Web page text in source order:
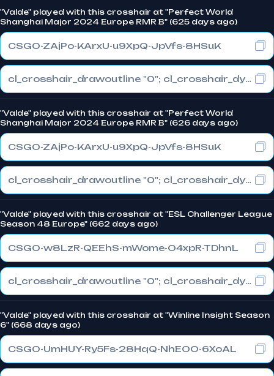
"Valde" played with this crosshair at "Perfect World
Shanghai Major 2024 Europe RMR B" (625 days ago)
CSGO-ZAjPo-KArxU-u9XpQ-JpVfs-8HSuK
cl_crosshair_drawoutline "0"; cl_crosshair_dynamic_maxdist_splitratio "0.3"; cl_crosshair_dynamic_splitalpha_innermod "1"
"Valde" played with this crosshair at "Perfect World
Shanghai Major 2024 Europe RMR B" (626 days ago)
CSGO-ZAjPo-KArxU-u9XpQ-JpVfs-8HSuK
cl_crosshair_drawoutline "0"; cl_crosshair_dynamic_maxdist_splitratio "0.3"; cl_crosshair_dynamic_splitalpha_innermod "1"
"Valde" played with this crosshair at "ESL Challenger League
Season 48 Europe" (662 days ago)
CSGO-w8LzR-QEEhS-mWome-O4xpR-TDhnL
cl_crosshair_drawoutline "0"; cl_crosshair_dynamic_maxdist_splitratio "1"; cl_crosshair_dynamic_splitalpha_innermod "0"
"Valde" played with this crosshair at "Winline Insight Season
6" (668 days ago)
CSGO-UmHUY-Ry5Fs-28HqQ-NhEOO-6XoAL